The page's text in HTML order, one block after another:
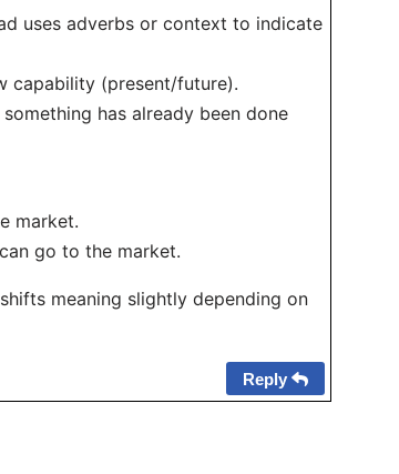
uses adverbs or context to indicate
capability (present/future).
has already been done
market.
go to the market.
meaning slightly depending on
Reply